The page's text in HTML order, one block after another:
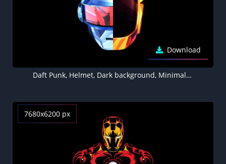
Download
Daft Punk, Helmet, Dark background, Minimal art
7680x6200 px